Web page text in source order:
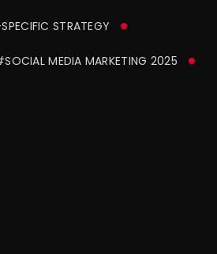
STRATEGY
MEDIA MARKETING 2025